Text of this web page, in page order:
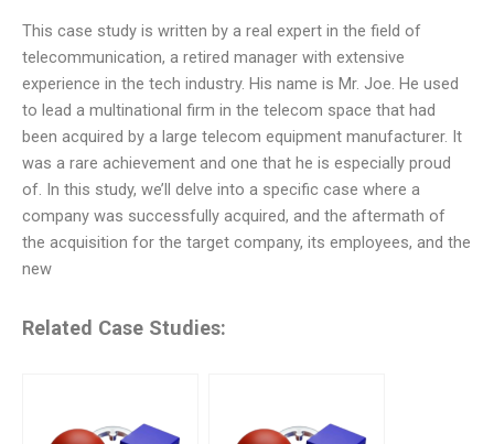
This case study is written by a real expert in the field of
telecommunication, a retired manager with extensive
experience in the tech industry. His name is Mr. Joe. He used
to lead a multinational firm in the telecom space that had
been acquired by a large telecom equipment manufacturer. It
was a rare achievement and one that he is especially proud
of. In this study, we’ll delve into a specific case where a
company was successfully acquired, and the aftermath of
the acquisition for the target company, its employees, and the
new
Related Case Studies: